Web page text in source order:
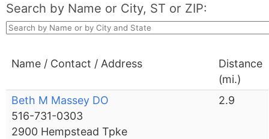
Search by Name or City, ST or ZIP:
Name / Contact / Address
Distance
(mi.)
Beth M Massey DO
516-731-0303
2900 Hempstead Tpke
2.9